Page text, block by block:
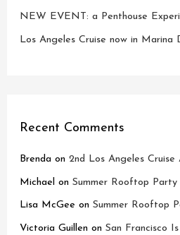
NEW EVENT: a Penthouse
Los Angeles Cruise now in Marina
Recent Comments
Brenda on2nd Los Angeles Cruise
Michael onSummer Rooftop Party
Lisa McGee onSummer Rooftop
Victoria Guillen onSan Francisco